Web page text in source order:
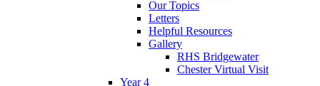
Our Topics
Letters
Helpful Resources
Gallery
RHS Bridgewater
Chester Virtual Visit
Year 4